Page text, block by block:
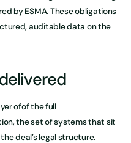
by ESMA. These obligations
auditable data on the
ofof the full
the set of systems that sit
deal’s legal structure.